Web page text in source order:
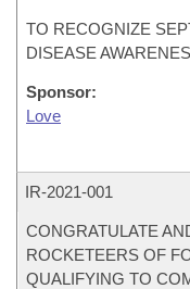
TO RECOGNIZE
DISEASE
Sponsor:
Love
IR-2021-001
CONGRATULATE
ROCKETEERS OF
QUALIFYING TO